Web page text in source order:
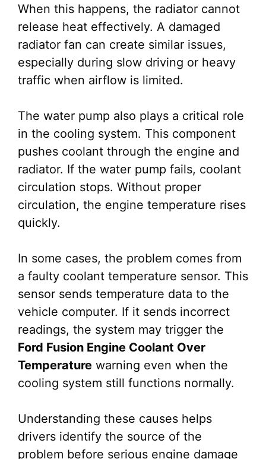
When this happens, the radiator cannot
release heat effectively. A damaged
radiator fan can create similar issues,
especially during slow driving or heavy
traffic when airflow is limited.
The water pump also plays a critical role
in the cooling system. This component
pushes coolant through the engine and
radiator. If the water pump fails, coolant
circulation stops. Without proper
circulation, the engine temperature rises
quickly.
In some cases, the problem comes from
a faulty coolant temperature sensor. This
sensor sends temperature data to the
vehicle computer. If it sends incorrect
readings, the system may trigger the
Ford Fusion Engine Coolant Over
Temperature warning even when the
cooling system still functions normally.
Understanding these causes helps
drivers identify the source of the
problem before serious engine damage